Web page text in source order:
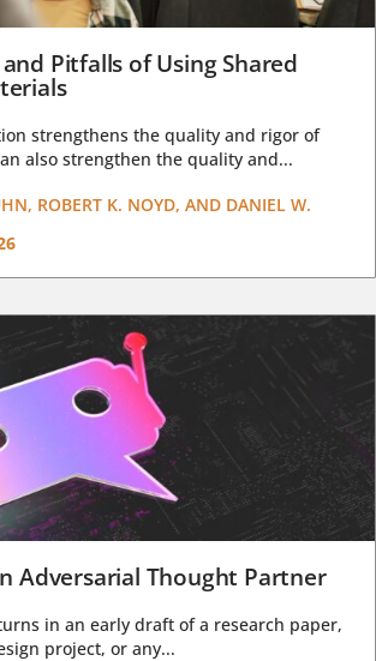
Pitfalls of Using Shared
strengthens the quality and rigor of
also strengthen the quality and...
ROBERT K. NOYD, AND DANIEL W.
Adversarial Thought Partner
in an early draft of a research paper,
project, or any...